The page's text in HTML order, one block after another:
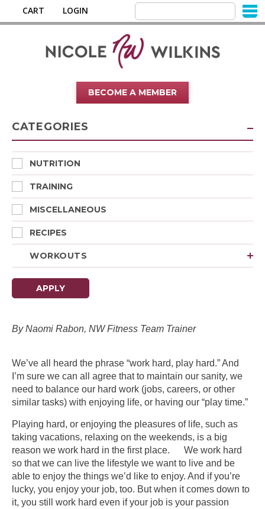
CART LOGIN
BECOME A MEMBER
CATEGORIES
NUTRITION
TRAINING
MISCELLANEOUS
RECIPES
WORKOUTS
APPLY
By Naomi Rabon, NW Fitness Team Trainer
We’ve all heard the phrase “work hard, play hard.” And
I’m sure we can all agree that to maintain our sanity, we
need to balance our hard work (jobs, careers, or other
similar tasks) with enjoying life, or having our “play time.”
Playing hard, or enjoying the pleasures of life, such as
taking vacations, relaxing on the weekends, is a big
reason we work hard in the first place. We work hard
so that we can live the lifestyle we want to live and be
able to enjoy the things we’d like to enjoy. And if you’re
lucky, you enjoy your job, too. But when it comes down to
it, you still work hard even if your job is your passion